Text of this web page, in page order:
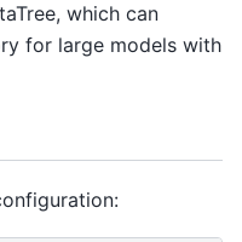
which can
for large models with